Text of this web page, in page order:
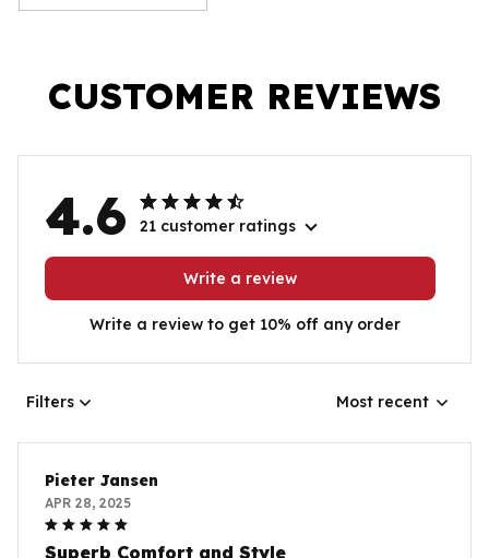
CUSTOMER REVIEWS
4.6 21 customer ratings
Write a review
Write a review to get 10% off any order
Filters Most recent
Pieter Jansen
APR 28, 2025
Superb Comfort and Style